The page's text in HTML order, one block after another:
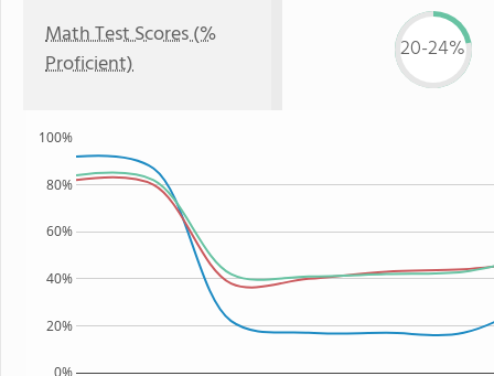
Math Test Scores (%
Proficient)
20-24%
20%
40%
60%
80%
100%